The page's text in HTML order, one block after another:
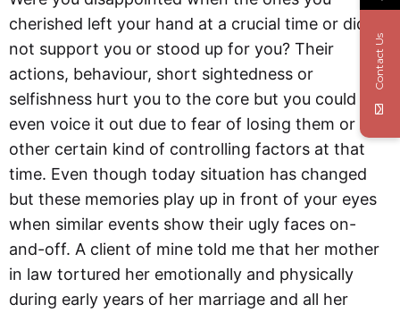
cherished left your hand at a crucial time or did
not support you or stood up for you? Their
actions, behaviour, short sightedness or
selfishness hurt you to the core but you could not
even voice it out due to fear of losing them or
other certain kind of controlling factors at that
time. Even though today situation has changed
but these memories play up in front of your eyes
when similar events show their ugly faces on-
and-off. A client of mine told me that her mother
in law tortured her emotionally and physically
during early years of her marriage and all her
Contact Us